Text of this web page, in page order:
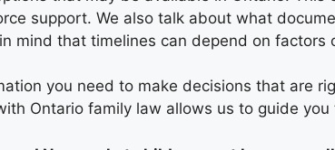
support. We also talk about what
mind that timelines can depend on factors
you need to make decisions that are
Ontario family law allows us to guide